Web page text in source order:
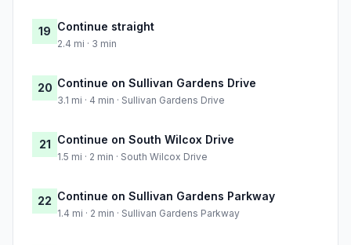
19 Continue straight
2.4 mi · 3 min
20 Continue on Sullivan Gardens Drive
3.1 mi · 4 min · Sullivan Gardens Drive
21 Continue on South Wilcox Drive
1.5 mi · 2 min · South Wilcox Drive
22 Continue on Sullivan Gardens Parkway
1.4 mi · 2 min · Sullivan Gardens Parkway